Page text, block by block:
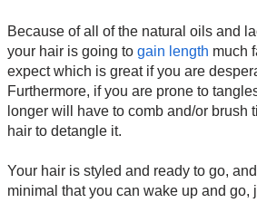
Because of all of the natural oils and
your hair is going to gain length much
expect which is great if you are
Furthermore, if you are prone to
longer will have to comb and/or brush
hair to detangle it.
Your hair is styled and ready to go,
minimal that you can wake up and go,